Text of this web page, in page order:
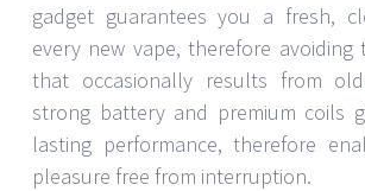
gadget guarantees you a fresh,
every new vape, therefore
that occasionally results from
strong battery and premium coils
lasting performance, therefore
pleasure free from interruption.